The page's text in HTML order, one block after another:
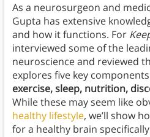
As a neurosurgeon and
Gupta has extensive
and how it functions. For
interviewed some of the
neuroscience and reviewed
explores five key
exercise, sleep, nutrition,
While these may seem like
healthy lifestyle, we’ll show
for a healthy brain